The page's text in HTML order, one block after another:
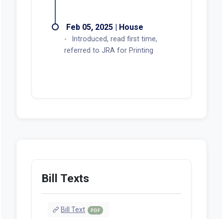
Feb 05, 2025 | House
Introduced, read first time,
referred to JRA for Printing
Bill Texts
Bill Text PDF